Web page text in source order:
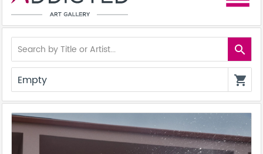
search
Empty shopping_cart